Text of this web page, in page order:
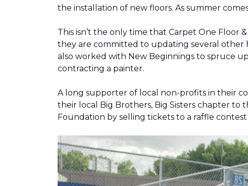
the installation of new floors. As summer
This isn’t the only time that Carpet One Floor
they are committed to updating several other
also worked with New Beginnings to spruce
contracting a painter.
A long supporter of local non-profits in their
their local Big Brothers, Big Sisters chapter to
Foundation by selling tickets to a raffle